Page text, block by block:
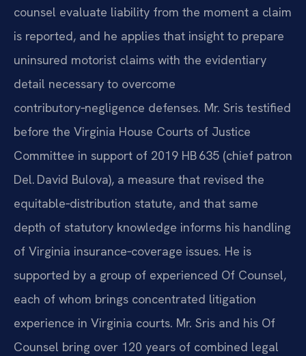
counsel evaluate liability from the moment a claim
is reported, and he applies that insight to prepare
uninsured motorist claims with the evidentiary
detail necessary to overcome
contributory‑negligence defenses. Mr. Sris testified
before the Virginia House Courts of Justice
Committee in support of 2019 HB 635 (chief patron
Del. David Bulova), a measure that revised the
equitable‑distribution statute, and that same
depth of statutory knowledge informs his handling
of Virginia insurance‑coverage issues. He is
supported by a group of experienced Of Counsel,
each of whom brings concentrated litigation
experience in Virginia courts. Mr. Sris and his Of
Counsel bring over 120 years of combined legal